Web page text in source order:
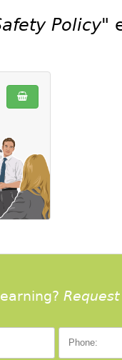
Policy"